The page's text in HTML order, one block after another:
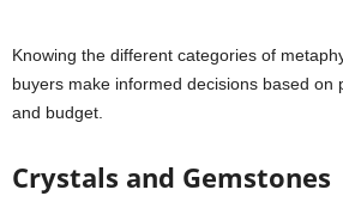
Knowing the different categories of
buyers make informed decisions based on
and budget.
Crystals and Gemstones